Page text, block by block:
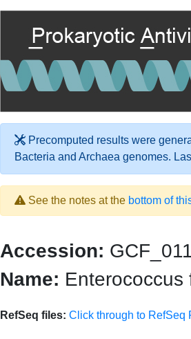
Precomputed results were
Bacteria and Archaea genomes.
See the notes at the bottom of
Accession:
Name: Enterococcus
RefSeq files: Click through to RefSeq